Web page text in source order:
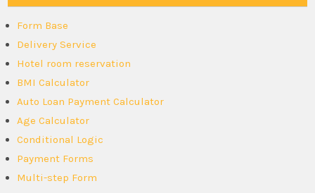
Form Base
Delivery Service
Hotel room reservation
BMI Calculator
Auto Loan Payment Calculator
Age Calculator
Conditional Logic
Payment Forms
Multi-step Form